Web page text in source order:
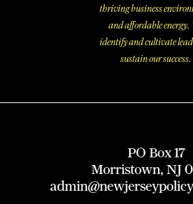
thriving business
and affordable energy.
identify and cultivate
sustain our success.
PO Box 17
Morristown, NJ